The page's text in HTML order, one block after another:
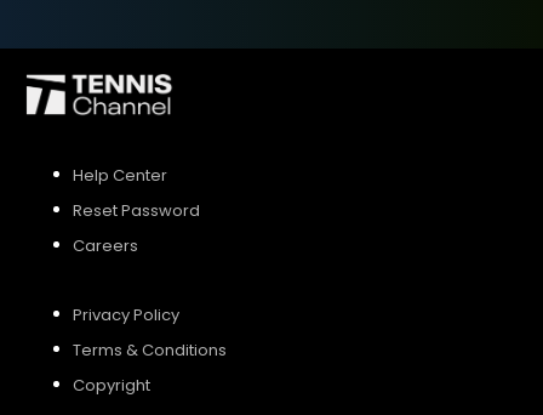
Help Center
Reset Password
Careers
Privacy Policy
Terms & Conditions
Copyright